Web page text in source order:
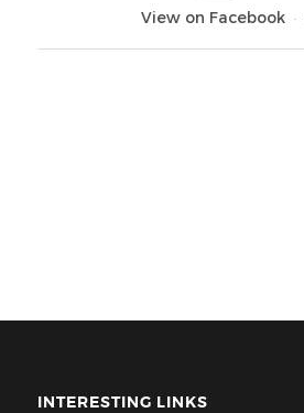
View on Facebook
·
INTERESTING LINKS